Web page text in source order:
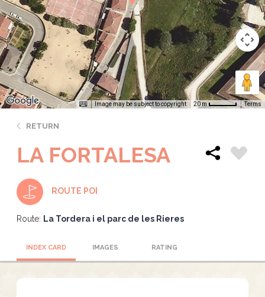
Image may be subject to copyright 20 m Terms
RETURN
LA FORTALESA
ROUTE POI
Route: La Tordera i el parc de les Rieres
INDEX CARD IMAGES RATING